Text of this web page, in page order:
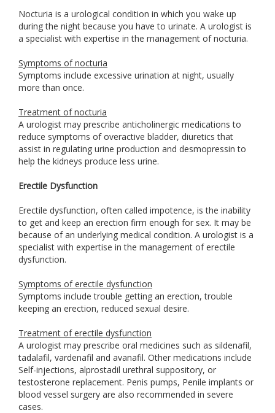
Nocturia is a urological condition in which you wake up
during the night because you have to urinate. A urologist is
a specialist with expertise in the management of nocturia.
Symptoms of nocturia
Symptoms include excessive urination at night, usually
more than once.
Treatment of nocturia
A urologist may prescribe anticholinergic medications to
reduce symptoms of overactive bladder, diuretics that
assist in regulating urine production and desmopressin to
help the kidneys produce less urine.
Erectile Dysfunction
Erectile dysfunction, often called impotence, is the inability
to get and keep an erection firm enough for sex. It may be
because of an underlying medical condition. A urologist is a
specialist with expertise in the management of erectile
dysfunction.
Symptoms of erectile dysfunction
Symptoms include trouble getting an erection, trouble
keeping an erection, reduced sexual desire.
Treatment of erectile dysfunction
A urologist may prescribe oral medicines such as sildenafil,
tadalafil, vardenafil and avanafil. Other medications include
Self-injections, alprostadil urethral suppository, or
testosterone replacement. Penis pumps, Penile implants or
blood vessel surgery are also recommended in severe
cases.